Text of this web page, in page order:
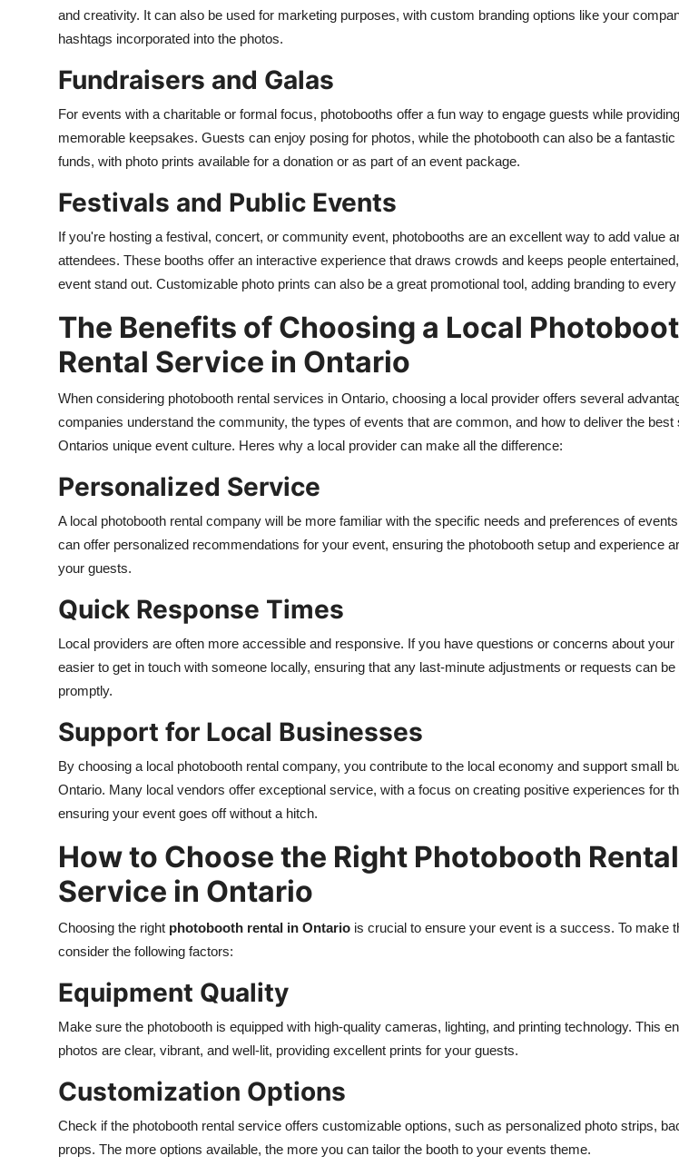
and creativity. It can also be used for marketing purposes, with custom branding options like your
hashtags incorporated into the photos.
Fundraisers and Galas
For events with a charitable or formal focus, photobooths offer a fun way to engage guests while
memorable keepsakes. Guests can enjoy posing for photos, while the photobooth can also be a
funds, with photo prints available for a donation or as part of an event package.
Festivals and Public Events
If you're hosting a festival, concert, or community event, photobooths are an excellent way to add value
attendees. These booths offer an interactive experience that draws crowds and keeps people
event stand out. Customizable photo prints can also be a great promotional tool, adding branding to
The Benefits of Choosing a Local
Rental Service in Ontario
When considering photobooth rental services in Ontario, choosing a local provider offers several
companies understand the community, the types of events that are common, and how to deliver the best
Ontarios unique event culture. Heres why a local provider can make all the difference:
Personalized Service
A local photobooth rental company will be more familiar with the specific needs and preferences of
can offer personalized recommendations for your event, ensuring the photobooth setup and experience
your guests.
Quick Response Times
Local providers are often more accessible and responsive. If you have questions or concerns about your
easier to get in touch with someone locally, ensuring that any last-minute adjustments or requests can
promptly.
Support for Local Businesses
By choosing a local photobooth rental company, you contribute to the local economy and support small
Ontario. Many local vendors offer exceptional service, with a focus on creating positive experiences for
ensuring your event goes off without a hitch.
How to Choose the Right Photobooth Rental
Service in Ontario
Choosing the right photobooth rental in Ontario is crucial to ensure your event is a success. To make
consider the following factors:
Equipment Quality
Make sure the photobooth is equipped with high-quality cameras, lighting, and printing technology. This
photos are clear, vibrant, and well-lit, providing excellent prints for your guests.
Customization Options
Check if the photobooth rental service offers customizable options, such as personalized photo strips,
props. The more options available, the more you can tailor the booth to your events theme.